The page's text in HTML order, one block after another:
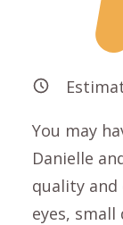
You may
Danielle
quality
eyes,